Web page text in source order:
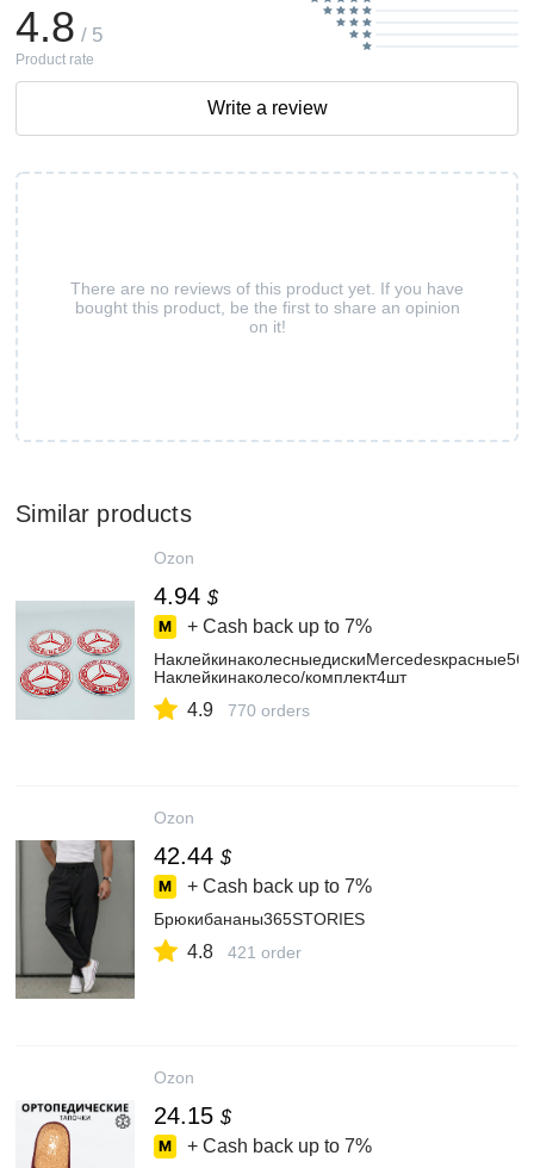
There are no reviews of this product yet. If you have
bought this product, be the first to share an opinion
on it!
4.8 / 5
Product rate
Write a review
Similar products
Ozon
4.94 $
+ Cash back up to 7%
Наклейкинаколесо/комплект4шт
4.9 770 orders
Ozon
42.44 $
+ Cash back up to 7%
Брюкибананы365STORIES
4.8 421 order
Ozon
24.15 $
+ Cash back up to 7%